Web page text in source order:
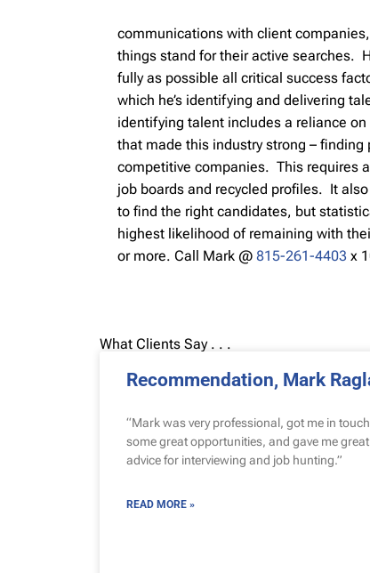
communications with client
things stand for their active searches.
fully as possible all critical success
which he’s identifying and delivering
identifying talent includes a reliance
that made this industry strong – finding
competitive companies. This requires
job boards and recycled profiles. It
to find the right candidates, but
highest likelihood of remaining with
or more. Call Mark @ 815-261-4403 x
What Clients Say . . .
Recommendation, Mark
“Mark was very professional, got me in
some great opportunities, and gave me great
advice for interviewing and job hunting.”
READ MORE »